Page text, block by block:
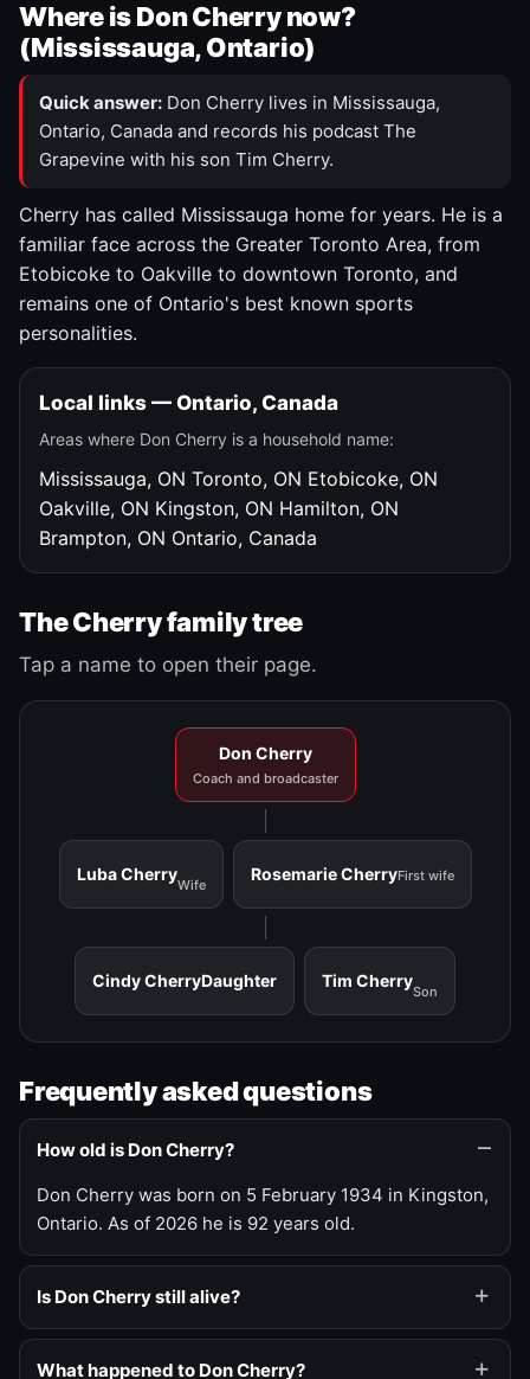
Where is Don Cherry now?
(Mississauga, Ontario)
Quick answer: Don Cherry lives in Mississauga,
Ontario, Canada and records his podcast The
Grapevine with his son Tim Cherry.
Cherry has called Mississauga home for years. He is a
familiar face across the Greater Toronto Area, from
Etobicoke to Oakville to downtown Toronto, and
remains one of Ontario's best known sports
personalities.
Local links — Ontario, Canada
Areas where Don Cherry is a household name:
Mississauga, ON Toronto, ON Etobicoke, ON
Oakville, ON Kingston, ON Hamilton, ON
Brampton, ON Ontario, Canada
The Cherry family tree
Tap a name to open their page.
Don Cherry
Coach and broadcaster
Luba Cherry
Wife
Rosemarie CherryFirst wife
Cindy CherryDaughter Tim Cherry
Son
Frequently asked questions
How old is Don Cherry?
Don Cherry was born on 5 February 1934 in Kingston,
Ontario. As of 2026 he is 92 years old.
Is Don Cherry still alive?
What happened to Don Cherry?